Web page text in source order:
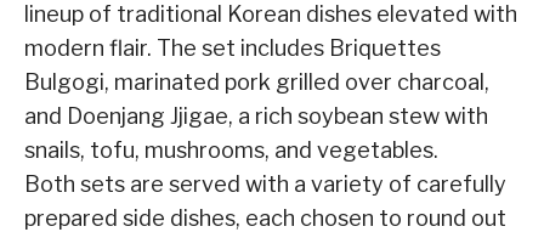
lineup of traditional Korean dishes elevated with
modern flair. The set includes Briquettes
Bulgogi, marinated pork grilled over charcoal,
and Doenjang Jjigae, a rich soybean stew with
snails, tofu, mushrooms, and vegetables.
Both sets are served with a variety of carefully
prepared side dishes, each chosen to round out